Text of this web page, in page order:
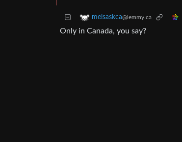
melsaskca@lemmy.ca
Only in Canada, you say?